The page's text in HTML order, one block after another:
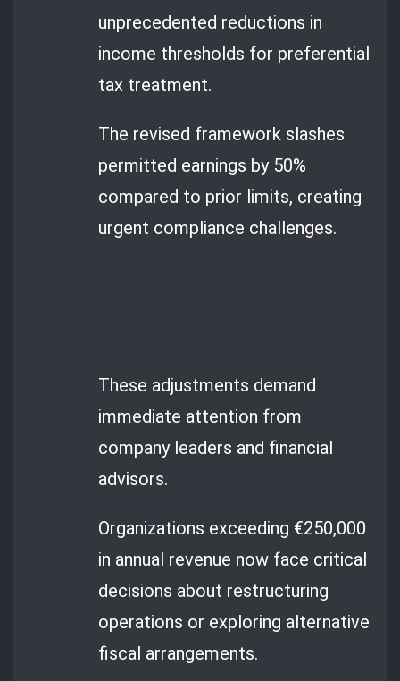
unprecedented reductions in
income thresholds for preferential
tax treatment.
The revised framework slashes
permitted earnings by 50%
compared to prior limits, creating
urgent compliance challenges.
These adjustments demand
immediate attention from
company leaders and financial
advisors.
Organizations exceeding €250,000
in annual revenue now face critical
decisions about restructuring
operations or exploring alternative
fiscal arrangements.